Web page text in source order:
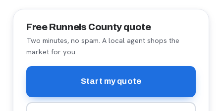
Free Runnels County quote
Two minutes, no spam. A local agent shops the
market for you.
Start my quote